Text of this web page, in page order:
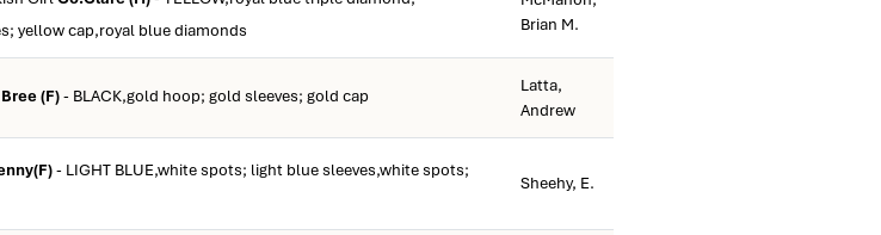
yellow cap,royal blue diamonds
Brian M.
Bree (F)- BLACK,gold hoop; gold sleeves; gold cap
Latta,
Andrew
- LIGHT BLUE,white spots; light blue sleeves,white spots;
Sheehy, E.